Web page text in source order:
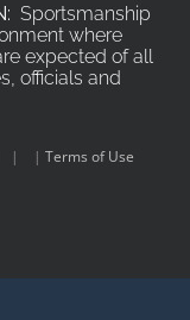
Sportsmanship
where
expected of all
officials and
| | Terms of Use